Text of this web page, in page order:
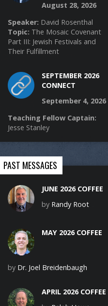
August 28, 2026
Speaker: David Rosenthal
Topic: The Mosaic Covenant
Part III: Jewish Festivals and
Their Fulfillment
SEPTEMBER 2026
CONNECT
September 4, 2026
Teaching Fellow Captain:
Jesse Stanley
PAST MESSAGES
JUNE 2026 COFFEE
by Randy Root
MAY 2026 COFFEE
by Dr. Joel Breidenbaugh
APRIL 2026 COFFEE